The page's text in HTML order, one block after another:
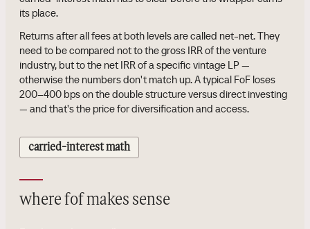
its place.
Returns after all fees at both levels are called net-net. They
need to be compared not to the gross IRR of the venture
industry, but to the net IRR of a specific vintage LP —
otherwise the numbers don't match up. A typical FoF loses
200–400 bps on the double structure versus direct investing
— and that's the price for diversification and access.
carried-interest math
where fof makes sense